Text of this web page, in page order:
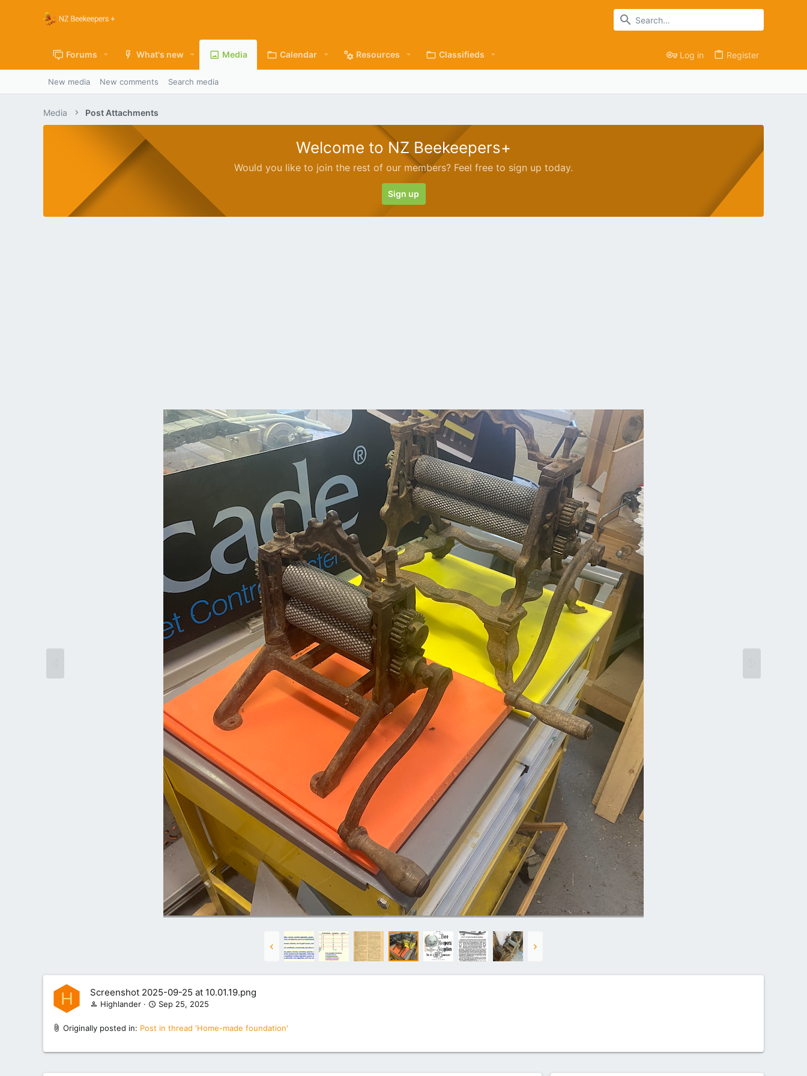
Forums What's new Media Calendar Resources Classifieds Log in Register
New media New comments Search media
Media Post Attachments
Welcome to NZ Beekeepers+
Would you like to join the rest of our members? Feel free to sign up today.
Sign up
H Screenshot 2025-09-25 at 10.01.19.png
Highlander Sep 25, 2025
Originally posted in: Post in thread 'Home-made foundation'